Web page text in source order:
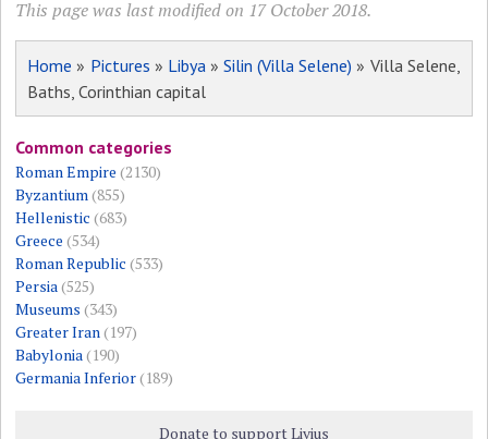
This page was last modified on 17 October 2018.
Home » Pictures » Libya »Silin (Villa Selene) » Villa Selene,
Baths, Corinthian capital
Common categories
Roman Empire (2130)
Byzantium(855)
Hellenistic (683)
Greece (534)
Roman Republic (533)
Persia(525)
Museums (343)
Greater Iran(197)
Babylonia(190)
Germania Inferior(189)
Donate to support Livius